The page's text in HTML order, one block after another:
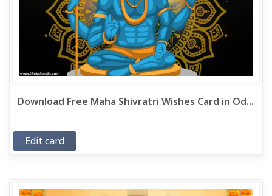
Download Free Maha Shivratri Wishes Card in Od...
Edit card